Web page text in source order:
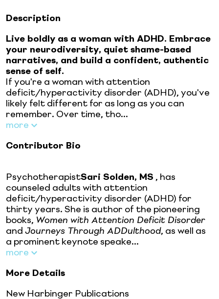
Description
Live boldly as a woman with ADHD. Embrace
your neurodiversity, quiet shame-based
narratives, and build a confident, authentic
sense of self.
If you're a woman with attention
deficit/hyperactivity disorder (ADHD), you've
likely felt different for as long as you can
remember. Over time, tho...
more
Contributor Bio
PsychotherapistSari Solden, MS , has
counseled adults with attention
deficit/hyperactivity disorder (ADHD) for
thirty years. She is author of the pioneering
books, Women with Attention Deficit Disorder
and Journeys Through ADDulthood, as well as
a prominent keynote speake...
more
More Details
New Harbinger Publications